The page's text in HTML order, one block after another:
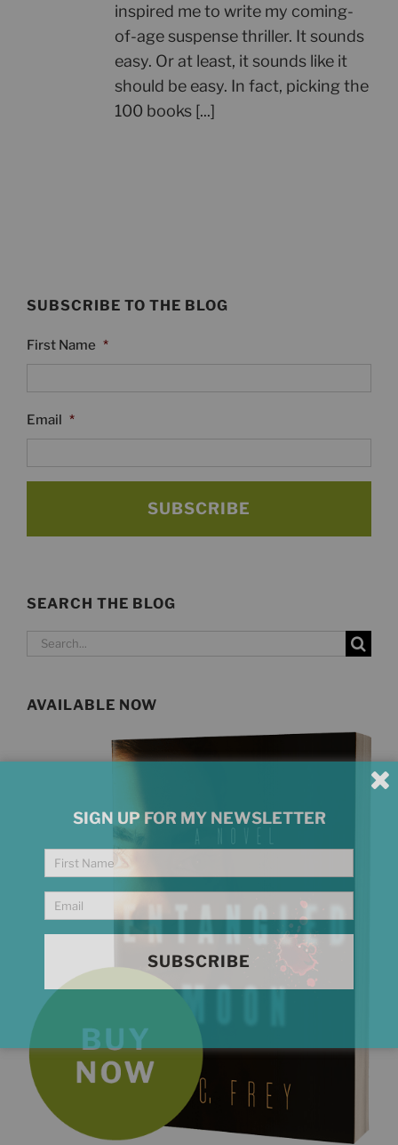
inspired me to write my coming-
of-age suspense thriller. It sounds
easy. Or at least, it sounds like it
should be easy. In fact, picking the
100 books [...]
SUBSCRIBE TO THE BLOG
First Name *
Email *
SEARCH THE BLOG
Search
AVAILABLE NOW
SIGN UP FOR MY NEWSLETTER